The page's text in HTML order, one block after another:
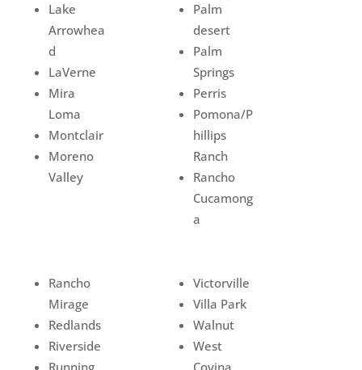
Lake
Arrowhea
d
LaVerne
Mira
Loma
Montclair
Moreno
Valley
Palm
desert
Palm
Springs
Perris
Pomona/P
hillips
Ranch
Rancho
Cucamong
a
Rancho
Mirage
Redlands
Riverside
Victorville
Villa Park
Walnut
West